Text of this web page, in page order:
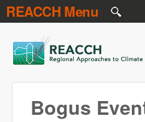
Skip to main
REACCH Menu
REACCH
Bogus